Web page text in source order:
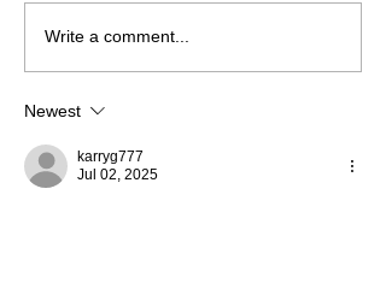
Write a comment...
Newest
karryg777
Jul 02, 2025